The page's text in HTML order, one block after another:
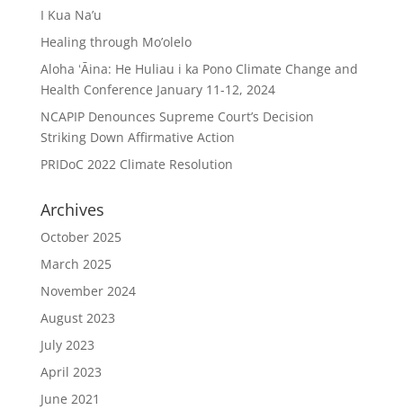
I Kua Na’u
Healing through Mo’olelo
Aloha ʻĀina: He Huliau i ka Pono Climate Change and
Health Conference January 11-12, 2024
NCAPIP Denounces Supreme Court’s Decision
Striking Down Affirmative Action
PRIDoC 2022 Climate Resolution
Archives
October 2025
March 2025
November 2024
August 2023
July 2023
April 2023
June 2021